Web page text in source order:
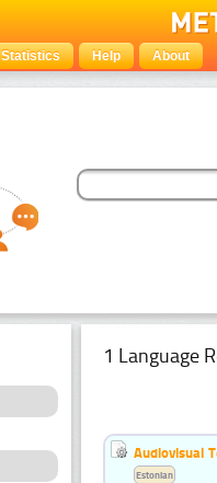
Statistics Help About
1 Language
Audiovisual
Estonian